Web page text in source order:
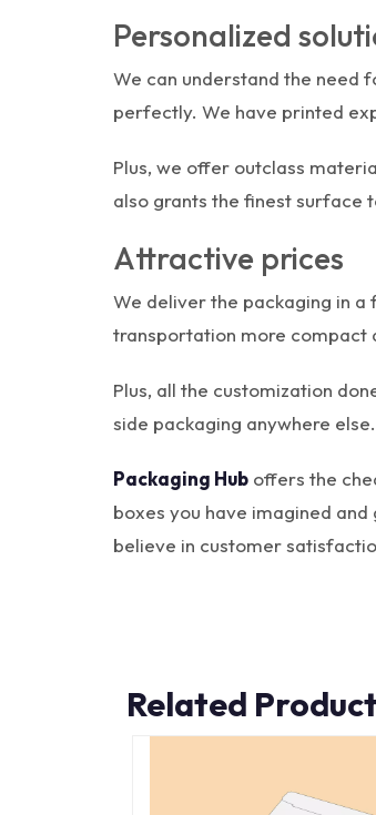
Personalized
We can understand the need
perfectly. We have printed
Plus, we offer outclass
also grants the finest surface
Attractive prices
We deliver the packaging in a
transportation more compact
Plus, all the customization
side packaging anywhere else.
Packaging Hub offers the
boxes you have imagined
believe in customer
Related